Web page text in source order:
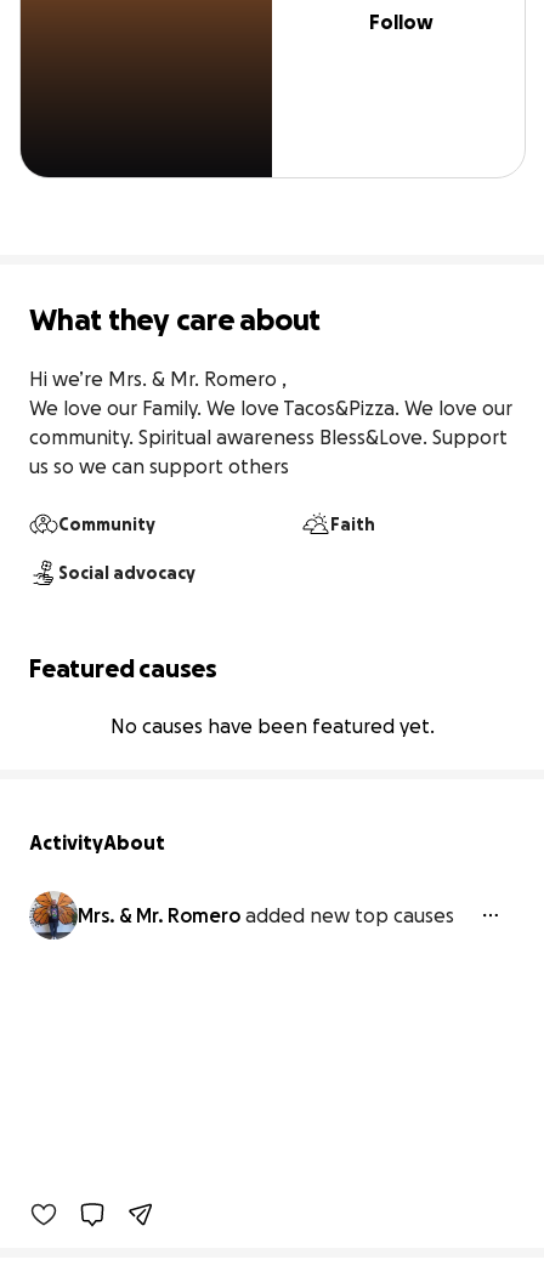
Follow
What they care about
Hi we’re Mrs. & Mr. Romero ,
We love our Family. We love Tacos&Pizza. We love our
community. Spiritual awareness Bless&Love. Support
us so we can support others
Community Faith
Social advocacy
Featured causes
No causes have been featured yet.
ActivityAbout
Mrs. & Mr. Romero added new top causes